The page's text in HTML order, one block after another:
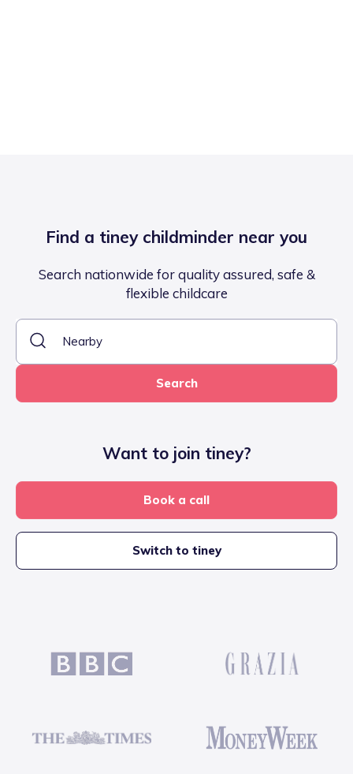
Find a tiney childminder near you
Search nationwide for quality assured, safe &
flexible childcare
Search
Want to join tiney?
Book a call
Switch to tiney